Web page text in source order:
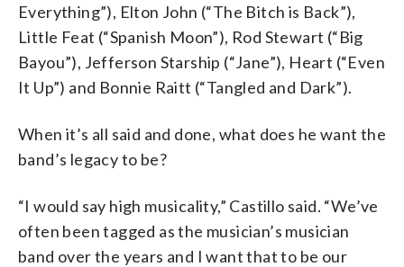
Everything”), Elton John (“The Bitch is Back”),
Little Feat (“Spanish Moon”), Rod Stewart (“Big
Bayou”), Jefferson Starship (“Jane”), Heart (“Even
It Up”) and Bonnie Raitt (“Tangled and Dark”).
When it’s all said and done, what does he want the
band’s legacy to be?
“I would say high musicality,” Castillo said. “We’ve
often been tagged as the musician’s musician
band over the years and I want that to be our